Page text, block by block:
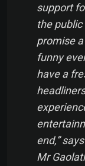
support
the
promise
funny
have a
end,”
Mr